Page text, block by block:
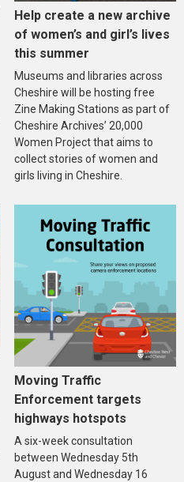
Help create a new archive
of women’s and girl’s lives
this summer
Museums and libraries across
Cheshire will be hosting free
Zine Making Stations as part of
Cheshire Archives’ 20,000
Women Project that aims to
collect stories of women and
girls living in Cheshire.
Moving Traffic
Enforcement targets
highways hotspots
A six-week consultation
between Wednesday 5th
August and Wednesday 16